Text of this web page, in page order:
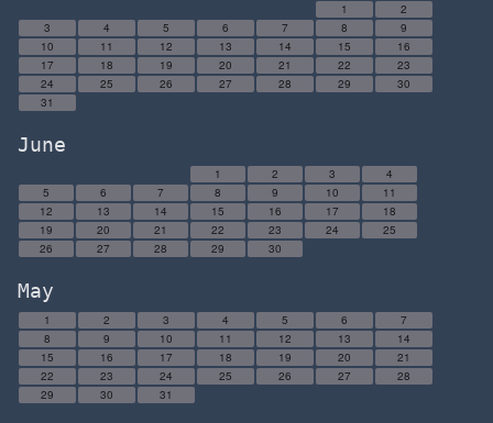
1
2
3
4 5 6 7 8
9
10
11 12 13 14 15
16
17
18 19 20 21 22
23
24
25 26 27 28 29
30
31
June
1 2 3
4
5
6 7 8 9 10
11
12
13 14 15 16 17
18
19
20 21 22 23 24
25
26
27 28 29 30
May
1 2 3 4 5 6
7
8
9 10 11 12 13
14
15
16 17 18 19 20
21
22
23 24 25 26 27
28
29
30 31